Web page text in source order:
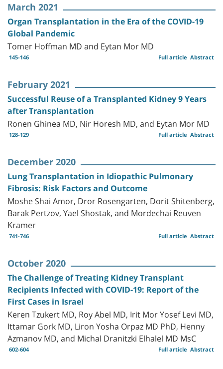
March 2021
Organ Transplantation in the Era of the COVID-19
Global Pandemic
Tomer Hoffman MD and Eytan Mor MD
145-146 Abstract
Full article
February 2021
Successful Reuse of a Transplanted Kidney 9 Years
after Transplantation
Ronen Ghinea MD, Nir Horesh MD, and Eytan Mor MD
128-129 Abstract
Full article
December 2020
Lung Transplantation in Idiopathic Pulmonary
Fibrosis: Risk Factors and Outcome
Moshe Shai Amor, Dror Rosengarten, Dorit Shitenberg,
Barak Pertzov, Yael Shostak, and Mordechai Reuven
Kramer
741-746 Abstract
Full article
October 2020
The Challenge of Treating Kidney Transplant
Recipients Infected with COVID-19: Report of the
First Cases in Israel
Keren Tzukert MD, Roy Abel MD, Irit Mor Yosef Levi MD,
Ittamar Gork MD, Liron Yosha Orpaz MD PhD, Henny
Azmanov MD, and Michal Dranitzki Elhalel MD MsC
602-604 Abstract
Full article